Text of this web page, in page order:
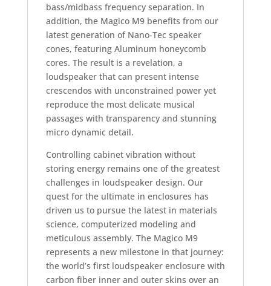
bass/midbass frequency separation. In
addition, the Magico M9 benefits from our
latest generation of Nano-Tec speaker
cones, featuring Aluminum honeycomb
cores. The result is a revelation, a
loudspeaker that can present intense
crescendos with unconstrained power yet
reproduce the most delicate musical
passages with transparency and stunning
micro dynamic detail.
Controlling cabinet vibration without
storing energy remains one of the greatest
challenges in loudspeaker design. Our
quest for the ultimate in enclosures has
driven us to pursue the latest in materials
science, computerized modeling and
meticulous assembly. The Magico M9
represents a new milestone in that journey:
the world’s first loudspeaker enclosure with
carbon fiber inner and outer skins over an